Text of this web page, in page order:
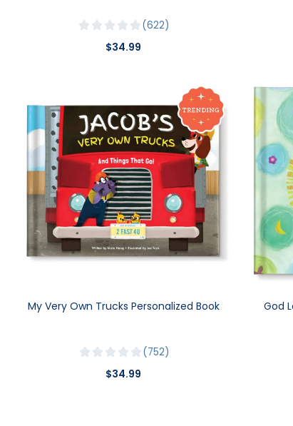
622
$34.99
My Very Own Trucks Personalized Book
752
$34.99
God